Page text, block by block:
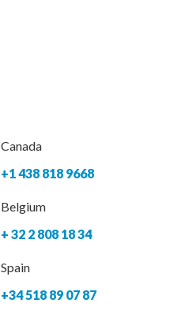
Canada
+1 438 818 9668
Belgium
+ 32 2 808 18 34
Spain
+34 518 89 07 87